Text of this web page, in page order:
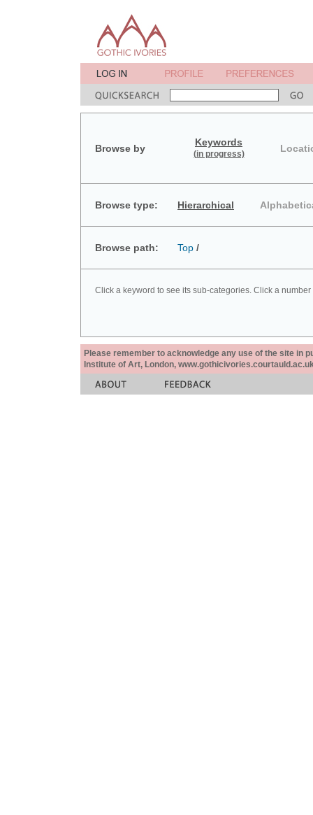
Browse by
Keywords
(in progress)
Browse type: Hierarchical
Browse path: Top /
Click a keyword to see its sub-categories. Click a
Please remember to acknowledge any use of the site in
Institute of Art, London,